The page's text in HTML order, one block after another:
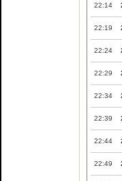
22:14
22:19
22:24
22:29
22:34
22:39
22:44
22:49